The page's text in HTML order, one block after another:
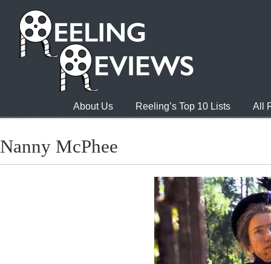
About Us Reeling’s Top 10 Lists All
Nanny McPhee